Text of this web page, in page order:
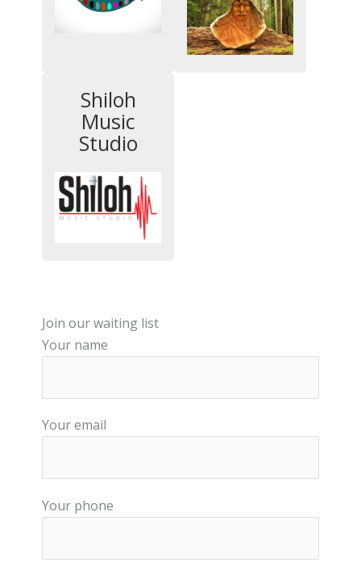
Shiloh
Music
Studio
Join our waiting list
Your name
Your email
Your phone